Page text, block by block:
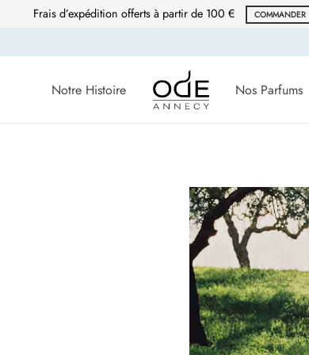
Frais d’expédition offerts à partir de 100 € COMMANDER
Notre Histoire Nos Parfums